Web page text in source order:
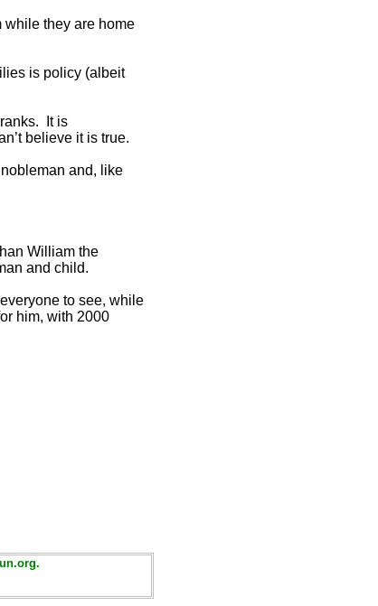
while they are home
is policy (albeit
It is
believe it is true.
and, like
William the
and child.
to see, while
him, with 2000